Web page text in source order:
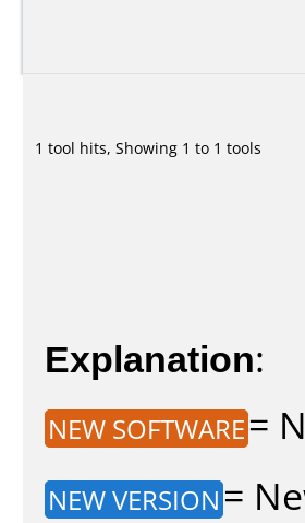
1 tool hits, Showing 1 to 1 tools
Explanation:
NEW SOFTWARE=
NEW VERSION =